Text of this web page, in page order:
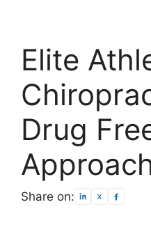
Elite
Drug
Share on: